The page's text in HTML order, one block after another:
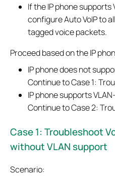
If the IP phone
configure Auto VoIP to
tagged voice packets.
Proceed based on the IP
IP phone does not
Continue to Case 1:
IP phone supports
Continue to Case 2:
Case 1: Troubleshoot
without VLAN support
Scenario: